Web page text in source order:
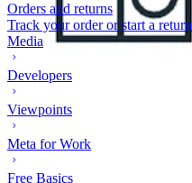
Orders and returns
Track your order or start a return
Media
Developers
Viewpoints
Meta for Work
Free Basics